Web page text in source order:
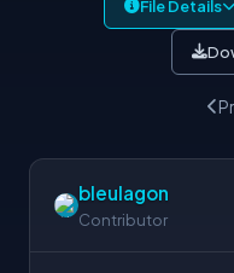
File Details
bleulagon
Contributor